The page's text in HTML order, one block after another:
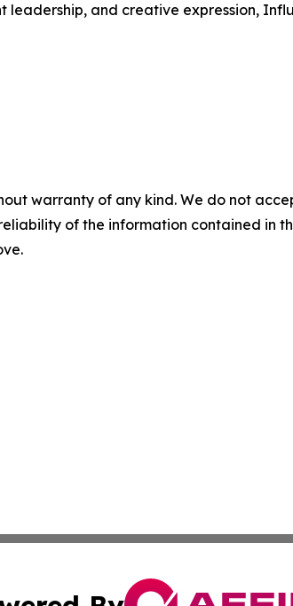
leadership, and creative expression,
warranty of any kind. We do not
of the information contained in